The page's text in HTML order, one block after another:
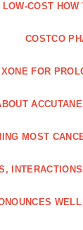
COST
COSTCO
FOR
MOST